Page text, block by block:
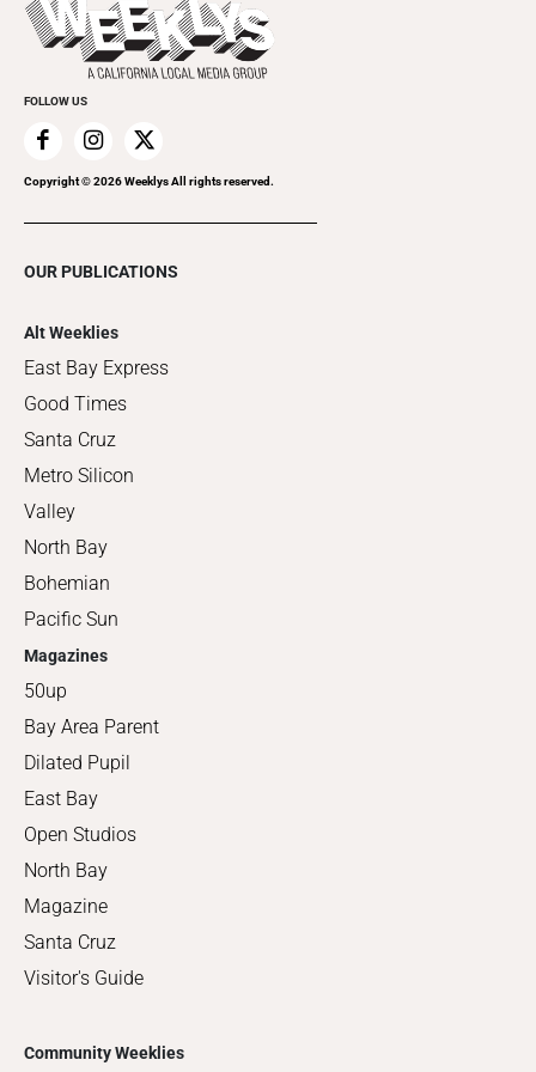
Clubgrid
Special Publications
FOLLOW US
Copyright ©2026Weeklys All rights reserved.
OUR PUBLICATIONS
Alt Weeklies
East Bay Express
Good Times
Santa Cruz
Metro Silicon
Valley
North Bay
Bohemian
Pacific Sun
Magazines
50up
Bay Area Parent
Dilated Pupil
East Bay
Open Studios
North Bay
Magazine
Santa Cruz
Visitor's Guide
Community Weeklies